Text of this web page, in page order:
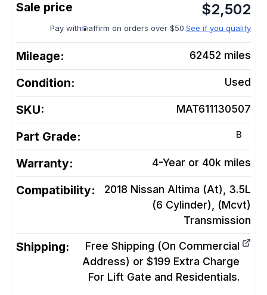
$2,502
Pay with affirm on orders over $50.See if you qualify
Mileage: 62452 miles
Condition: Used
SKU: MAT611130507
Part Grade: B
Warranty: 4-Year or 40k miles
Compatibility:
2018 Nissan Altima (At), 3.5L
(6 Cylinder), (Mcvt)
Transmission
Shipping:
Free Shipping (On Commercial
Address) or $199 Extra Charge
For Lift Gate and Residentials.